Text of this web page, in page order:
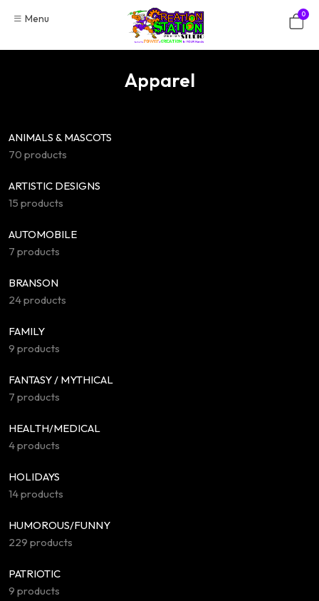
Menu 0
Apparel
ANIMALS & MASCOTS
70 products
ARTISTIC DESIGNS
15 products
AUTOMOBILE
7 products
BRANSON
24 products
FAMILY
9 products
FANTASY / MYTHICAL
7 products
HEALTH/MEDICAL
4 products
HOLIDAYS
14 products
HUMOROUS/FUNNY
229 products
PATRIOTIC
9 products